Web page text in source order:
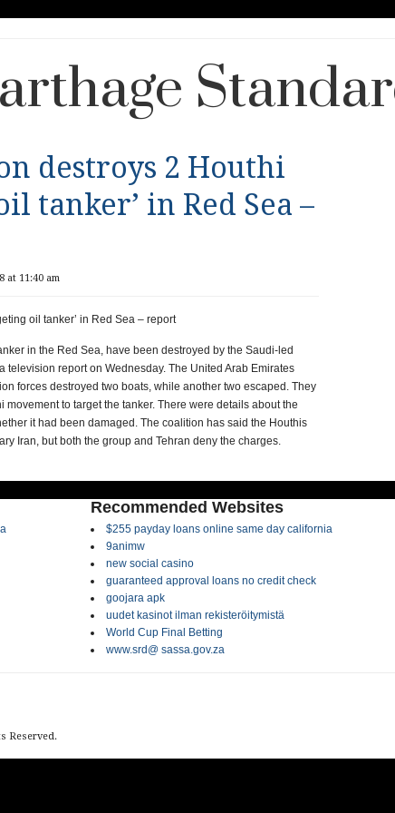
destroys 2 Houthi
tanker’ in Red Sea –
at 11:40 am
oil tanker’ in Red Sea – report
in the Red Sea, have been destroyed by the Saudi-led
television report on Wednesday. The United Arab Emirates
forces destroyed two boats, while another two escaped. They
to target the tanker. There were details about the
it had been damaged. The coalition has said the Houthis
Iran, but both the group and Tehran deny the charges.
Recommended Websites
$255 payday loans online same day california
9animw
new social casino
guaranteed approval loans no credit check
goojara apk
uudet kasinot ilman rekisteröitymistä
World Cup Final Betting
www.srd@ sassa.gov.za
Reserved.